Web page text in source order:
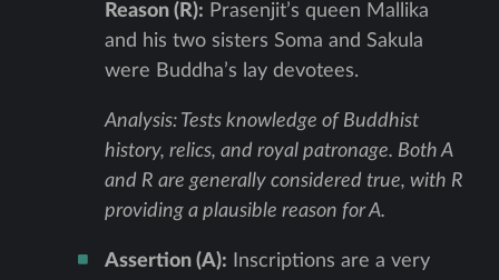
Reason (R): Prasenjit’s queen Mallika
and his two sisters Soma and Sakula
were Buddha’s lay devotees.
Analysis: Tests knowledge of Buddhist
history, relics, and royal patronage. Both A
and R are generally considered true, with R
providing a plausible reason for A.
Assertion (A): Inscriptions are a very